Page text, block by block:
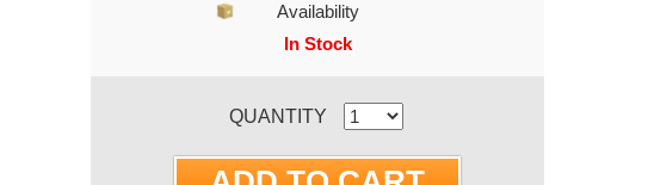
Availability
In Stock
QUANTITY